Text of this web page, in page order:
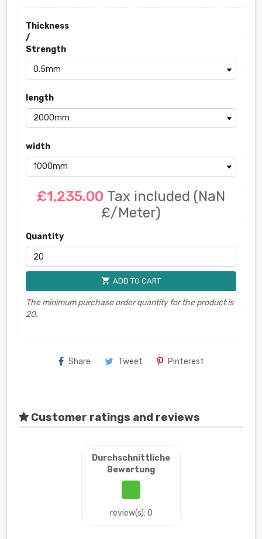
Thickness
/
Strength
length
width
£1,235.00 Tax included (NaN
£/Meter)
Quantity
shopping_cart ADD TO CART
The minimum purchase order quantity for the product is
20.
Share Tweet Pinterest
Customer ratings and reviews
Durchschnittliche
Bewertung
review(s): 0